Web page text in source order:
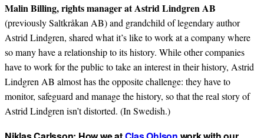
Malin Billing, rights manager at Astrid Lindgren AB
(previously Saltkråkan AB) and grandchild of legendary author
Astrid Lindgren, shared what it’s like to work at a company where
so many have a relationship to its history. While other companies
have to work for the public to take an interest in their history, Astrid
Lindgren AB almost has the opposite challenge: they have to
monitor, safeguard and manage the history, so that the real story of
Astrid Lindgren isn’t distorted. (In Swedish.)